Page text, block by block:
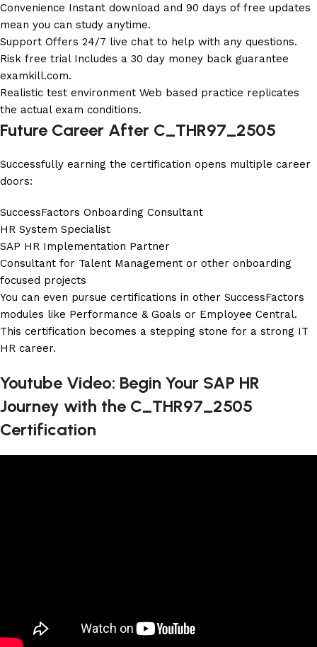
Convenience Instant download and 90 days of free updates
mean you can study anytime.
Support Offers 24/7 live chat to help with any questions.
Risk free trial Includes a 30 day money back guarantee
examkill.com.
Realistic test environment Web based practice replicates
the actual exam conditions.
Future Career After C_THR97_2505
Successfully earning the certification opens multiple career
doors:
SuccessFactors Onboarding Consultant
HR System Specialist
SAP HR Implementation Partner
Consultant for Talent Management or other onboarding
focused projects
You can even pursue certifications in other SuccessFactors
modules like Performance & Goals or Employee Central.
This certification becomes a stepping stone for a strong IT
HR career.
Youtube Video: Begin Your SAP HR
Journey with the C_THR97_2505
Certification